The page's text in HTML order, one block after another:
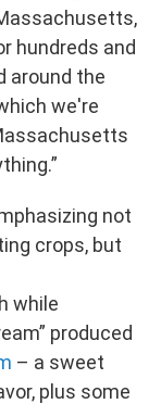
hundreds and
around the
we're
not
crops, but
while
produced
– a sweet
plus some